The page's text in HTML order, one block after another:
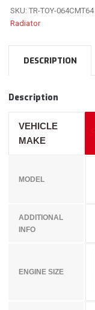
SKU:TR-TOY-064CMT64
Radiator
DESCRIPTION
Description
VEHICLE
MAKE
MODEL
ADDITIONAL
INFO
ENGINE SIZE